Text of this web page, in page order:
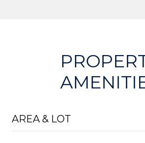
AREA & LOT